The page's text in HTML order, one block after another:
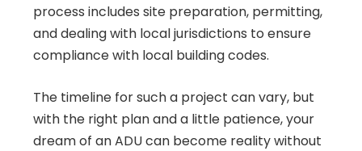
process includes site preparation, permitting,
and dealing with local jurisdictions to ensure
compliance with local building codes.
The timeline for such a project can vary, but
with the right plan and a little patience, your
dream of an ADU can become reality without